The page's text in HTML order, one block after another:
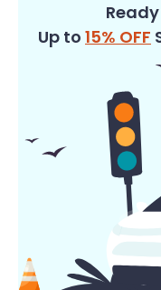
Up to 15% OFF